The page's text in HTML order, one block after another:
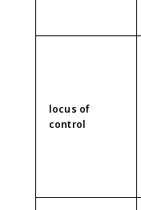
locus of
control